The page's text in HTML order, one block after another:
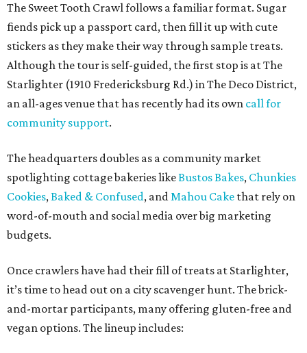
The Sweet Tooth Crawl follows a familiar format. Sugar
fiends pick up a passport card, then fill it up with cute
stickers as they make their way through sample treats.
Although the tour is self-guided, the first stop is at The
Starlighter (1910 Fredericksburg Rd.) in The Deco District,
an all-ages venue that has recently had its own call for
community support.
The headquarters doubles as a community market
spotlighting cottage bakeries likeBustos Bakes, Chunkies
Cookies,Baked & Confused, andMahou Cake that rely on
word-of-mouth and social media over big marketing
budgets.
Once crawlers have had their fill of treats at Starlighter,
it’s time to head out on a city scavenger hunt. The brick-
and-mortar participants, many offering gluten-free and
vegan options. The lineup includes: